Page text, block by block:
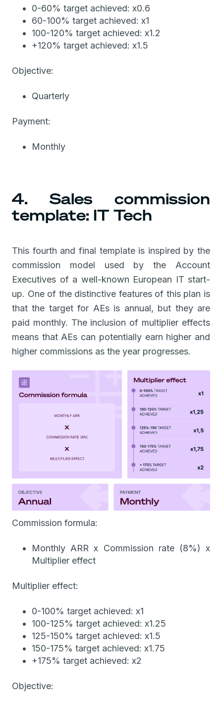
0-60% target achieved: x0.6
60-100% target achieved: x1
100-120% target achieved: x1.2
+120% target achieved: x1.5
Objective:
Quarterly
Payment:
Monthly
4. Sales commission
template: IT Tech
This fourth and final template is inspired by the
commission model used by the Account
Executives of a well-known European IT start-
up. One of the distinctive features of this plan is
that the target for AEs is annual, but they are
paid monthly. The inclusion of multiplier effects
means that AEs can potentially earn higher and
higher commissions as the year progresses.
Commission formula:
Monthly ARR x Commission rate (8%) x
Multiplier effect
Multiplier effect:
0-100% target achieved: x1
100-125% target achieved: x1.25
125-150% target achieved: x1.5
150-175% target achieved: x1.75
+175% target achieved: x2
Objective: